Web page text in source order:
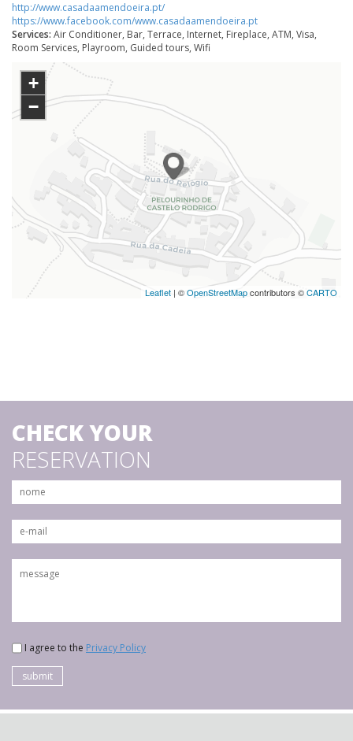
http://www.casadaamendoeira.pt/
https://www.facebook.com/www.casadaamendoeira.pt
Services: Air Conditioner, Bar, Terrace, Internet, Fireplace, ATM, Visa,
Room Services, Playroom, Guided tours, Wifi
+
−
Leaflet | ©OpenStreetMapcontributors ©CARTO
CHECK YOUR
RESERVATION
I agree to the Privacy Policy
submit